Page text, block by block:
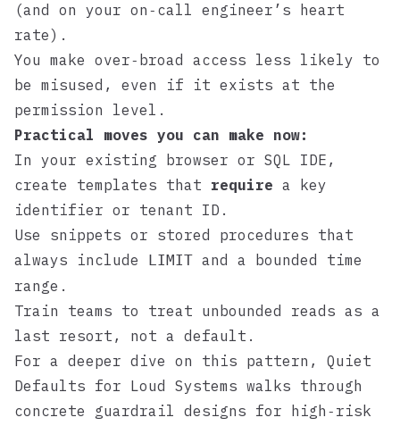
(and on your on‑call engineer’s heart
rate).
You make over‑broad access less likely to
be misused, even if it exists at the
permission level.
Practical moves you can make now:
In your existing browser or SQL IDE,
create templates that require a key
identifier or tenant ID.
Use snippets or stored procedures that
always include
LIMIT and a bounded time
range.
Train teams to treat unbounded reads as a
last resort, not a default.
For a deeper dive on this pattern, Quiet
Defaults for Loud Systems walks through
concrete guardrail designs for high‑risk